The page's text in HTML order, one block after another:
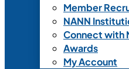
Member
NANN
Connect with
Awards
My Account